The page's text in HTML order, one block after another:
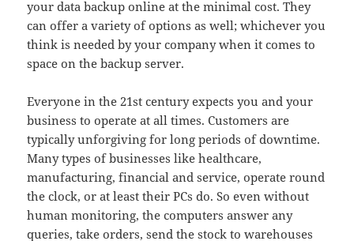
your data backup online at the minimal cost. They
can offer a variety of options as well; whichever you
think is needed by your company when it comes to
space on the backup server.
Everyone in the 21st century expects you and your
business to operate at all times. Customers are
typically unforgiving for long periods of downtime.
Many types of businesses like healthcare,
manufacturing, financial and service, operate round
the clock, or at least their PCs do. So even without
human monitoring, the computers answer any
queries, take orders, send the stock to warehouses